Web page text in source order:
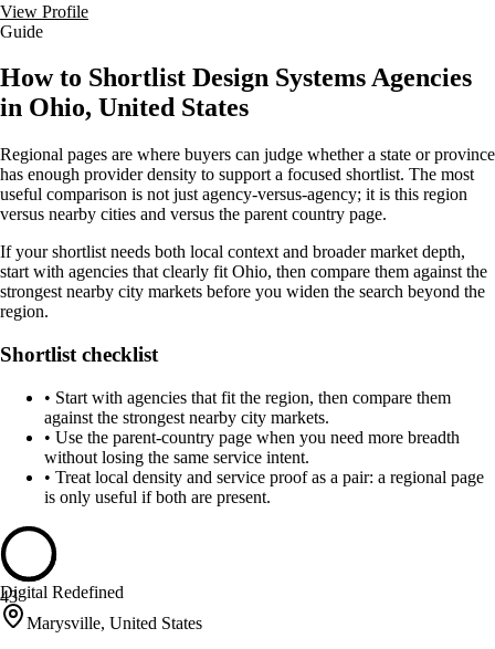
View Profile
Guide
How to Shortlist Design Systems Agencies
in Ohio, United States
Regional pages are where buyers can judge whether a state or province
has enough provider density to support a focused shortlist. The most
useful comparison is not just agency-versus-agency; it is this region
versus nearby cities and versus the parent country page.
If your shortlist needs both local context and broader market depth,
start with agencies that clearly fit Ohio, then compare them against the
strongest nearby city markets before you widen the search beyond the
region.
Shortlist checklist
• Start with agencies that fit the region, then compare them
against the strongest nearby city markets.
• Use the parent-country page when you need more breadth
without losing the same service intent.
• Treat local density and service proof as a pair: a regional page
is only useful if both are present.
43
Digital Redefined
Marysville, United States